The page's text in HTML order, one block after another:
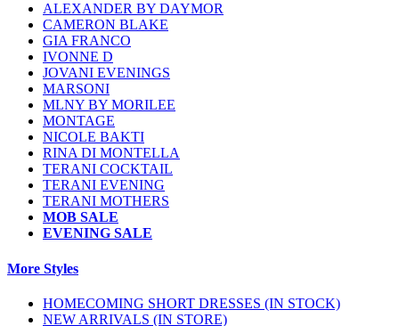
ALEXANDER BY DAYMOR
CAMERON BLAKE
GIA FRANCO
IVONNE D
JOVANI EVENINGS
MARSONI
MLNY BY MORILEE
MONTAGE
NICOLE BAKTI
RINA DI MONTELLA
TERANI COCKTAIL
TERANI EVENING
TERANI MOTHERS
MOB SALE
EVENING SALE
More Styles
HOMECOMING SHORT DRESSES (IN STOCK)
NEW ARRIVALS (IN STORE)